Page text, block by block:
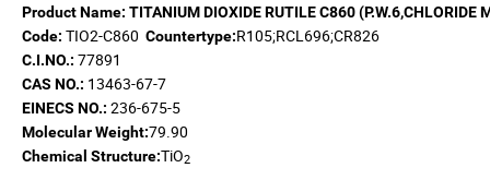
Product Name: TITANIUM DIOXIDE RUTILEC860(P.W.6,CHLORIDE
Code: TIO2-C860 Countertype:R105;RCL696;CR826
C.I.NO.: 77891
CAS NO.: 13463-67-7
EINECS NO.: 236-675-5
Molecular Weight:79.90
Chemical Structure:TiO2